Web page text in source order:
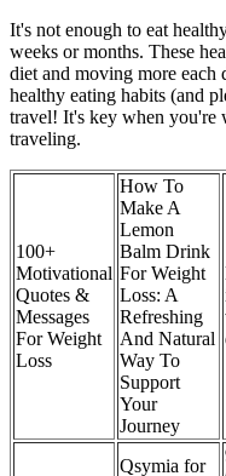
It's not enough to eat
weeks or months. These
diet and moving more
healthy eating habits (and
travel! It's key when you're
traveling.
100+
Motivational
Quotes &
Messages
For Weight
Loss
How To
Make A
Lemon
Balm Drink
For Weight
Loss: A
Refreshing
And Natural
Way To
Support
Your
Journey
Qsymia for